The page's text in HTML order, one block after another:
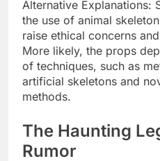
Alternative Explanations:
the use of animal
raise ethical concerns
More likely, the props
of techniques, such as
artificial skeletons and
methods.
The Haunting
Rumor